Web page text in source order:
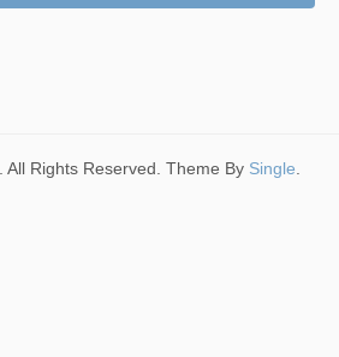
. All Rights Reserved. Theme By Single